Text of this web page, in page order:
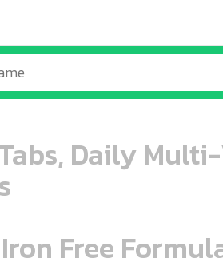
Daily
Free